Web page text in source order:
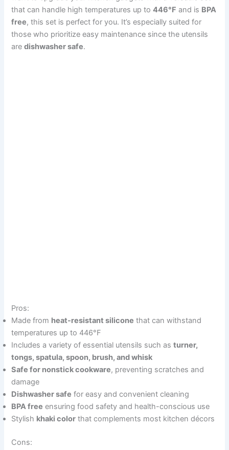
that can handle high temperatures up to446°F and is BPA
free, this set is perfect for you. It’s especially suited for
those who prioritize easy maintenance since the utensils
aredishwasher safe.
Pros:
Made from heat-resistant silicone that can withstand
temperatures up to 446°F
Includes a variety of essential utensils such asturner,
tongs, spatula, spoon, brush, and whisk
Safe for nonstick cookware, preventing scratches and
damage
Dishwasher safe for easy and convenient cleaning
BPA free ensuring food safety and health-conscious use
Stylish khaki color that complements most kitchen décors
Cons: